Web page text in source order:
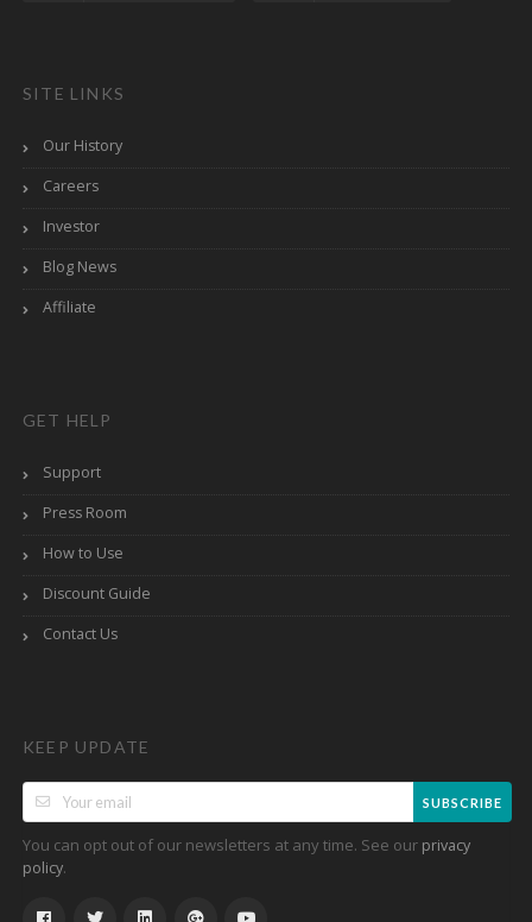
SITE LINKS
Our History
Careers
Investor
Blog News
Affiliate
GET HELP
Support
Press Room
How to Use
Discount Guide
Contact Us
KEEP UPDATE
SUBSCRIBE
You can opt out of our newsletters at any time. See our privacy
policy.